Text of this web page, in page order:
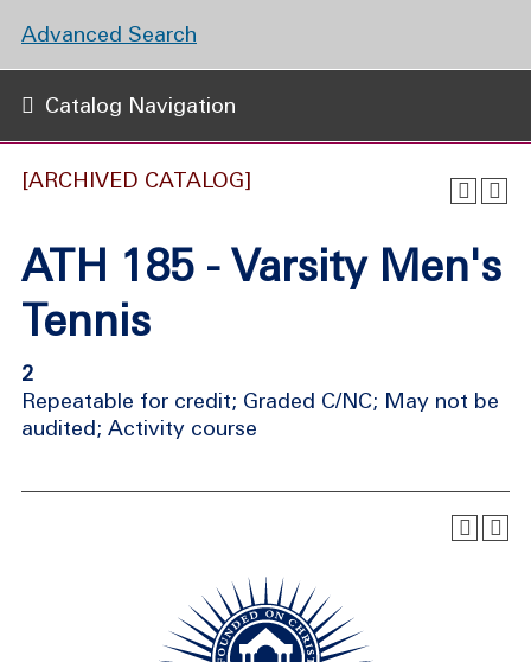
[ARCHIVED CATALOG]
ATH 185 - Varsity Men's
Tennis
2
Repeatable for credit; Graded C/NC; May not be
audited; Activity course
Advanced Search
Catalog Navigation